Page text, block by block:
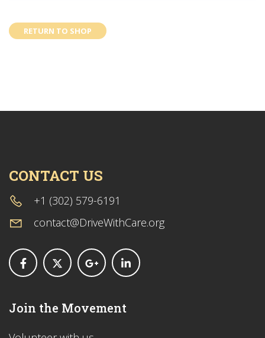
RETURN TO SHOP
CONTACT US
+1 (302) 579-6191
contact@DriveWithCare.org
Join the Movement